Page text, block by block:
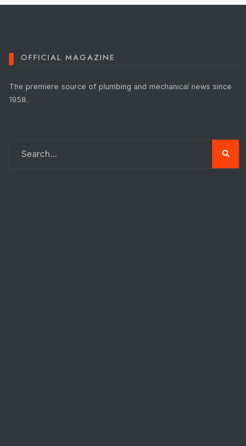
OFFICIAL MAGAZINE
The premiere source of plumbing and mechanical news since
1958.